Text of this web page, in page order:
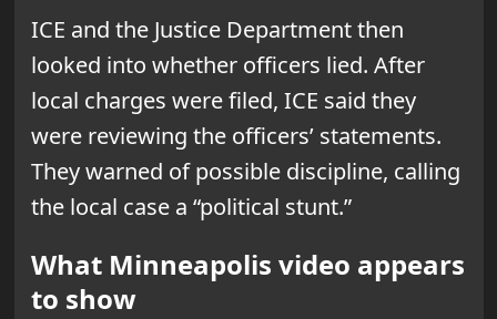
ICE and the Justice Department then
looked into whether officers lied. After
local charges were filed, ICE said they
were reviewing the officers’ statements.
They warned of possible discipline, calling
the local case a “political stunt.”
What Minneapolis video appears
to show